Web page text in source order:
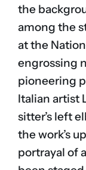
the
among the
at the
engrossing
pioneering
Italian artist
sitter’s left
the work’s
portrayal of